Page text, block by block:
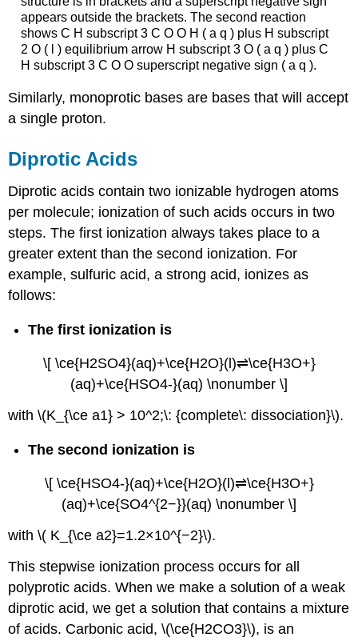
appears outside the brackets. The second reaction
shows C H subscript 3 C O O H ( a q ) plus H subscript
2 O ( l ) equilibrium arrow H subscript 3 O ( a q ) plus C
H subscript 3 C O O superscript negative sign ( a q ).
Similarly, monoprotic bases are bases that will accept
a single proton.
Diprotic Acids
Diprotic acids contain two ionizable hydrogen atoms
per molecule; ionization of such acids occurs in two
steps. The first ionization always takes place to a
greater extent than the second ionization. For
example, sulfuric acid, a strong acid, ionizes as
follows:
The first ionization is
\[ \ce{H2SO4}(aq)+\ce{H2O}(l)⇌\ce{H3O+}
(aq)+\ce{HSO4-}(aq) \nonumber \]
with \(K_{\ce a1} > 10^2;\: {complete\: dissociation}\).
The second ionization is
\[ \ce{HSO4-}(aq)+\ce{H2O}(l)⇌\ce{H3O+}
(aq)+\ce{SO4^{2−}}(aq) \nonumber \]
with \( K_{\ce a2}=1.2×10^{−2}\).
This stepwise ionization process occurs for all
polyprotic acids. When we make a solution of a weak
diprotic acid, we get a solution that contains a mixture
of acids. Carbonic acid, \(\ce{H2CO3}\), is an